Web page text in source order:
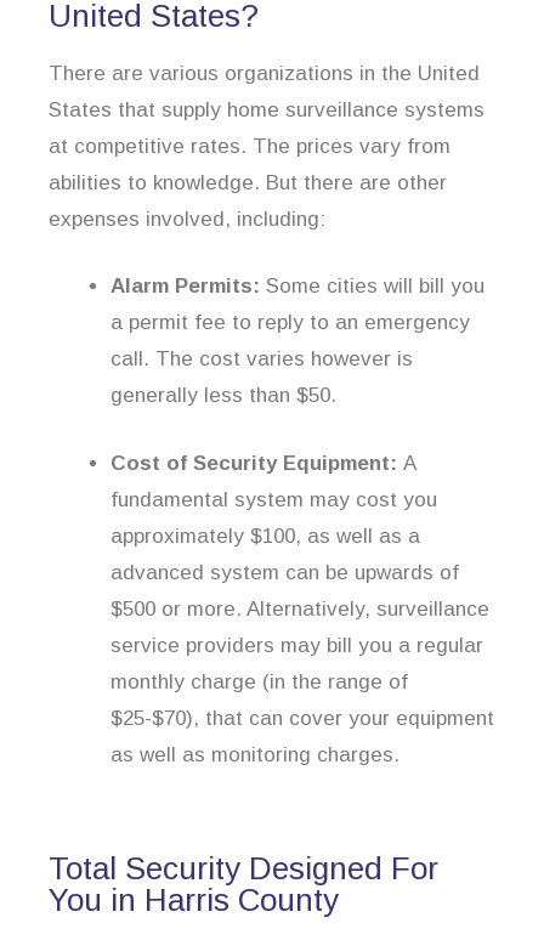
United States?
There are various organizations in the United
States that supply home surveillance systems
at competitive rates. The prices vary from
abilities to knowledge. But there are other
expenses involved, including:
Alarm Permits: Some cities will bill you
a permit fee to reply to an emergency
call. The cost varies however is
generally less than $50.
Cost of Security Equipment: A
fundamental system may cost you
approximately $100, as well as a
advanced system can be upwards of
$500 or more. Alternatively, surveillance
service providers may bill you a regular
monthly charge (in the range of
$25-$70), that can cover your equipment
as well as monitoring charges.
Total Security Designed For
You in Harris County